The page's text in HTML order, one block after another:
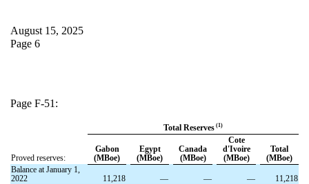
August 15, 2025
Page 6
Page F-51:
Total Reserves (1)
Proved reserves:
Gabon
(MBoe)
Egypt
(MBoe)
Canada
(MBoe)
Cote
d'Ivoire
(MBoe)
Total
(MBoe)
Balance at January 1,
2022
11,218 — — —
11,218